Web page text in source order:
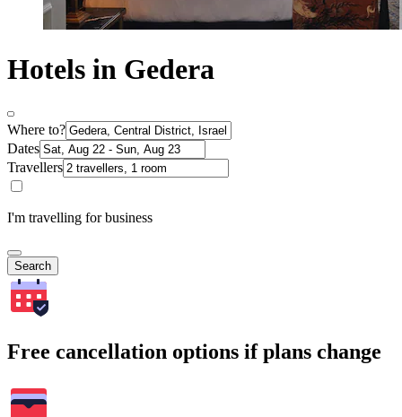
Hotels in Gedera
Where to?
Dates
Travellers
I'm travelling for business
Search
Free cancellation options if plans change